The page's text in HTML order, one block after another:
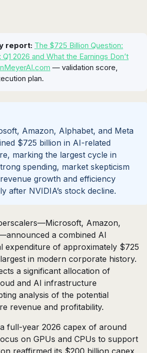
report: The $725 Billion Question:
2026 and What the Earnings Don’t
— validation score,
plan.
Amazon, Alphabet, and Meta
$725 billion in AI-related
marking the largest cycle in
spending, market skepticism
growth and efficiency
after NVIDIA’s stock decline.
Amazon,
a combined AI
expenditure of approximately $725
in modern corporate history.
a significant allocation of
and AI infrastructure
analysis of the potential
revenue and profitability.
full-year 2026 capex of around
on GPUs and CPUs to support